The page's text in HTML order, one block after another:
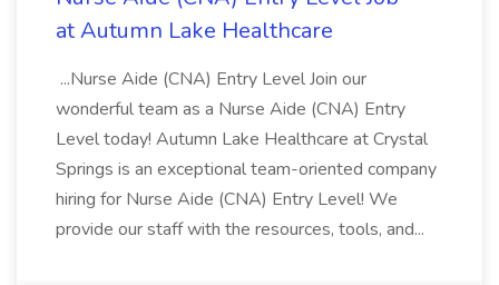
at Autumn Lake Healthcare
...Nurse Aide (CNA) Entry Level Join our
wonderful team as a Nurse Aide (CNA) Entry
Level today! Autumn Lake Healthcare at Crystal
Springs is an exceptional team-oriented company
hiring for Nurse Aide (CNA) Entry Level! We
provide our staff with the resources, tools, and...